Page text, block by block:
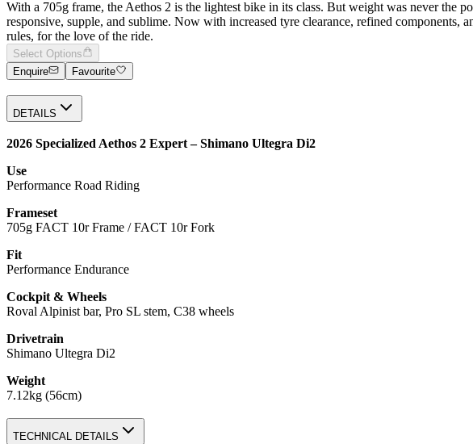
With a 705g frame, the Aethos 2 is the lightest bike in its class. But weight was never the
responsive, supple, and sublime. Now with increased tyre clearance, refined components,
rules, for the love of the ride.
Select Options
Enquire
Favourite
DETAILS
2026 Specialized Aethos 2 Expert – Shimano Ultegra Di2
Use
Performance Road Riding
Frameset
705g FACT 10r Frame / FACT 10r Fork
Fit
Performance Endurance
Cockpit & Wheels
Roval Alpinist bar, Pro SL stem, C38 wheels
Drivetrain
Shimano Ultegra Di2
Weight
7.12kg (56cm)
TECHNICAL DETAILS